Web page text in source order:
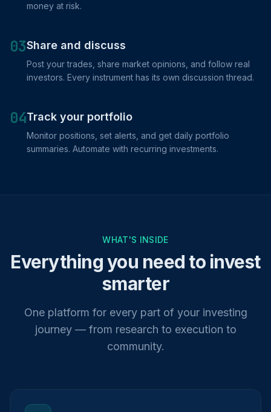
money at risk.
03Share and discuss
Post your trades, share market opinions, and follow real
investors. Every instrument has its own discussion thread.
04Track your portfolio
Monitor positions, set alerts, and get daily portfolio
summaries. Automate with recurring investments.
WHAT'S INSIDE
Everything you need to invest
smarter
One platform for every part of your investing
journey — from research to execution to
community.